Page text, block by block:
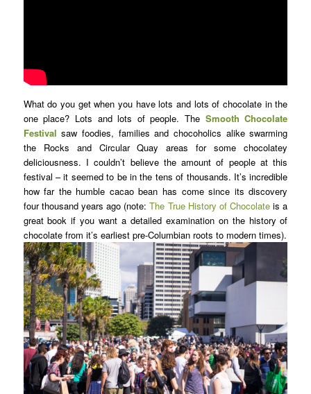
What do you get when you have lots and lots of chocolate in the
one place? Lots and lots of people. The Smooth Chocolate
Festival saw foodies, families and chocoholics alike swarming
the Rocks and Circular Quay areas for some chocolatey
deliciousness. I couldn’t believe the amount of people at this
festival – it seemed to be in the tens of thousands. It’s incredible
how far the humble cacao bean has come since its discovery
four thousand years ago (note:The True History of Chocolate is a
great book if you want a detailed examination on the history of
chocolate from it’s earliest pre-Columbian roots to modern times).